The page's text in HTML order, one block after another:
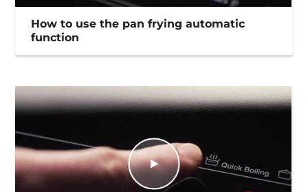
How to use the pan frying automatic
function